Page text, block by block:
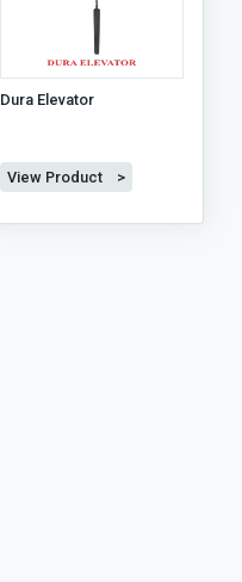
Dura Elevator
View Product >